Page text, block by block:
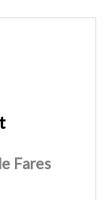
Fares